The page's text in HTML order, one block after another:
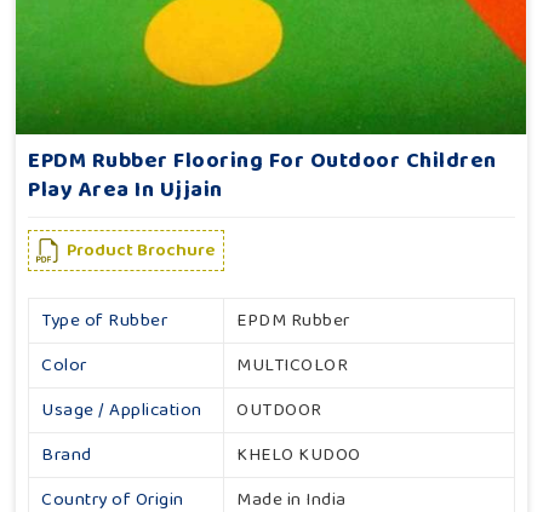
EPDM Rubber Flooring For Outdoor Children
Play Area In Ujjain
Product Brochure
Type of Rubber
EPDM Rubber
Color
MULTICOLOR
Usage / Application
OUTDOOR
Brand
KHELO KUDOO
Country of Origin
Made in India